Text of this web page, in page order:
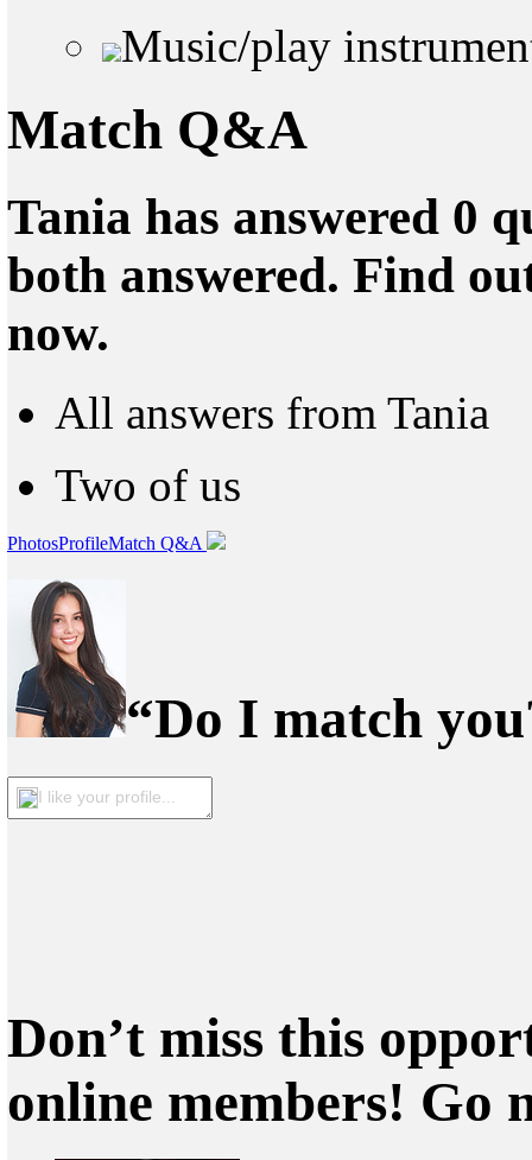
Music/play
Match Q&A
Tania has answered 0
both answered. Find
now.
All answers from Tania
Two of us
PhotosProfileMatch Q&A
“Do I match
I like your profile...
Don’t miss this
online members! Go